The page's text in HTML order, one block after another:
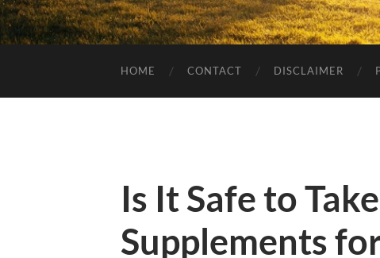
HOME CONTACT DISCLAIMER
Is It Safe to
Supplements